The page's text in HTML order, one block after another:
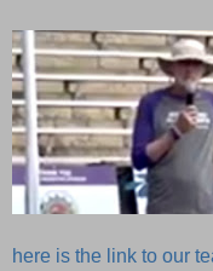
here is the link to our